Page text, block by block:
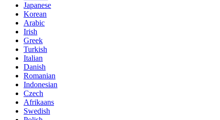
Japanese
Korean
Arabic
Irish
Greek
Turkish
Italian
Danish
Romanian
Indonesian
Czech
Afrikaans
Swedish